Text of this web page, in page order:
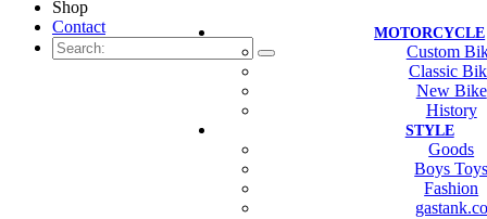
Shop
Contact
MOTORCYCLE
Custom
Classic
New Bike
History
STYLE
Goods
Boys
Fashion
gastank.co